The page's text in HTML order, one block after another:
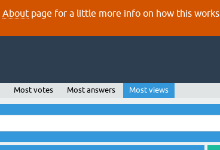
About page for a little more info on how this works.
Most votes Most answers Most views